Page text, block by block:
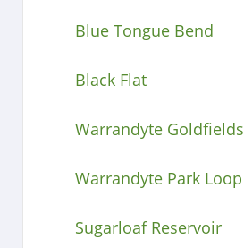
Blue Tongue Bend
Black Flat
Warrandyte Goldfields
Warrandyte Park Loop
Sugarloaf Reservoir